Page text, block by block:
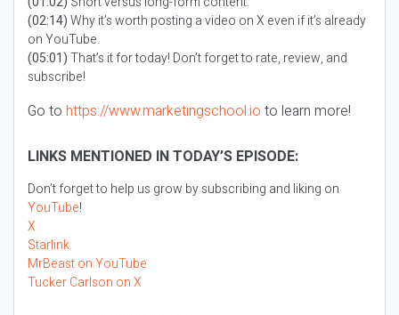
(02:14)Why it’s worth posting a video on X even if it’s already
on YouTube.
(05:01)That’s it for today! Don’t forget to rate, review, and
subscribe!
Go to https://www.marketingschool.io to learn more!
LINKS MENTIONED IN TODAY’S EPISODE:
Don’t forget to help us grow by subscribing and liking on
YouTube!
X
Starlink
MrBeast on YouTube
Tucker Carlson on X